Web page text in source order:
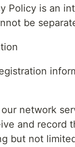
Policy is an
be
network
and record
but not